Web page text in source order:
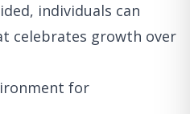
individuals can
celebrates growth over
for